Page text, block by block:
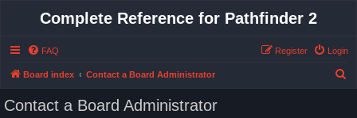
Complete Reference for Pathfinder 2
FAQ Login
Register
Board index Contact a Board Administrator
Contact a Board Administrator